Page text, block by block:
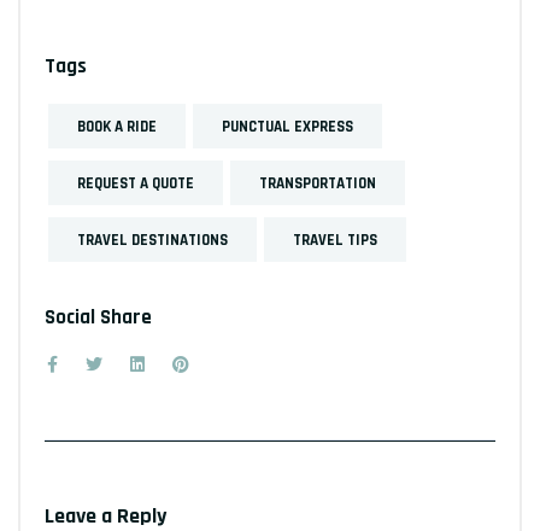
Tags
BOOK A RIDE PUNCTUAL EXPRESS
REQUEST A QUOTE TRANSPORTATION
TRAVEL DESTINATIONS TRAVEL TIPS
Social Share
Leave a Reply